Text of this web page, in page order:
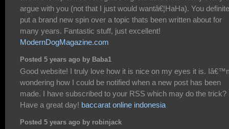
argue with you (not that I just would wantâ€¦HaHa). You
put a brand new spin over a topic thats been written about for
many years. Fantastic stuff, just excellent!
ModernDogMagazine.com
Posted 5 years ago by Baba1
Good website! I truly love how it is nice on my eyes it is.
wondering how I could be notified when a new post has been
made. I have subscribed to your RSS which may do the trick?
Have a great day! baccarat online indonesia
Posted 5 years ago by robinjack